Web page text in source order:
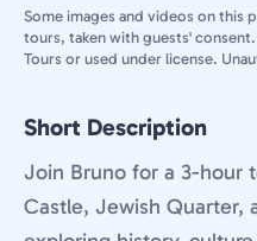
Some images and videos on this
tours, taken with guests'
Tours or used under license.
Short Description
Join Bruno for a 3-hour
Castle, Jewish Quarter,